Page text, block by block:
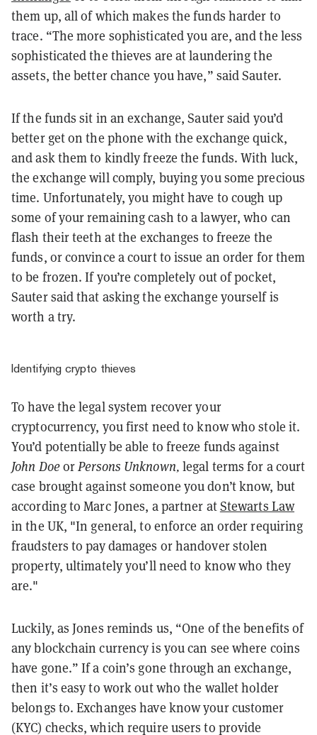
them up, all of which makes the funds harder to
trace. “The more sophisticated you are, and the less
sophisticated the thieves are at laundering the
assets, the better chance you have,” said Sauter.
If the funds sit in an exchange, Sauter said you’d
better get on the phone with the exchange quick,
and ask them to kindly freeze the funds. With luck,
the exchange will comply, buying you some precious
time. Unfortunately, you might have to cough up
some of your remaining cash to a lawyer, who can
flash their teeth at the exchanges to freeze the
funds, or convince a court to issue an order for them
to be frozen. If you’re completely out of pocket,
Sauter said that asking the exchange yourself is
worth a try.
Identifying crypto thieves
To have the legal system recover your
cryptocurrency, you first need to know who stole it.
You’d potentially be able to freeze funds against
John DoeorPersons Unknown, legal terms for a court
case brought against someone you don’t know, but
according to Marc Jones, a partner atStewarts Law
in the UK, "In general, to enforce an order requiring
fraudsters to pay damages or handover stolen
property, ultimately you’ll need to know who they
are."
Luckily, as Jones reminds us, “One of the benefits of
any blockchain currency is you can see where coins
have gone.” If a coin’s gone through an exchange,
then it’s easy to work out who the wallet holder
belongs to. Exchanges have know your customer
(KYC) checks, which require users to provide